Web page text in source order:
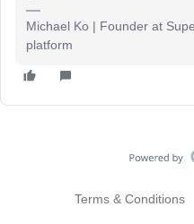
Michael Ko | Founder at
platform
Terms & Conditions